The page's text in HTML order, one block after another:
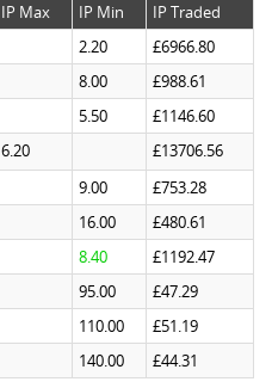
IP Max IP Min
IP Traded
2.20
£6966.80
8.00
£988.61
5.50
£1146.60
6.20
£13706.56
9.00
£753.28
16.00
£480.61
8.40
£1192.47
95.00
£47.29
110.00
£51.19
140.00 £44.31